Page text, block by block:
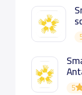
5